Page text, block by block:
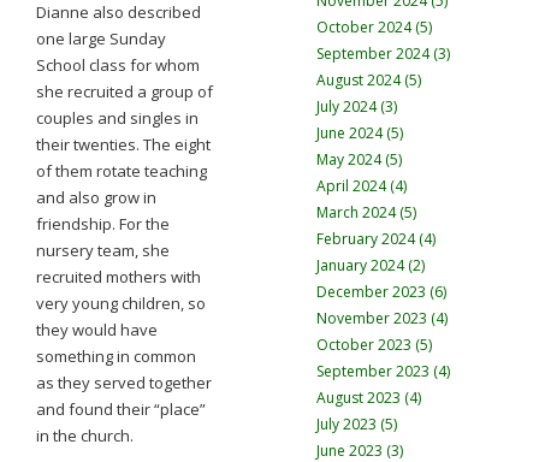
Dianne also described
one large Sunday
School class for whom
she recruited a group of
couples and singles in
their twenties. The eight
of them rotate teaching
and also grow in
friendship. For the
nursery team, she
recruited mothers with
very young children, so
they would have
something in common
as they served together
and found their “place”
in the church.
October 2024 (5)
September 2024 (3)
August 2024 (5)
July 2024 (3)
June 2024 (5)
May 2024 (5)
April 2024 (4)
March 2024 (5)
February 2024 (4)
January 2024 (2)
December 2023 (6)
November 2023 (4)
October 2023 (5)
September 2023 (4)
August 2023 (4)
July 2023 (5)
June 2023 (3)